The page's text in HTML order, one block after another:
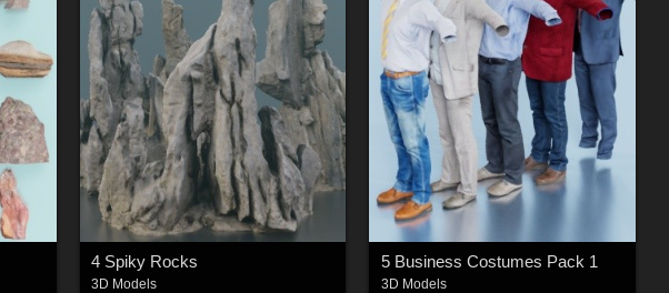
4 Spiky Rocks
3D Models
5 Business Costumes Pack 1
3D Models